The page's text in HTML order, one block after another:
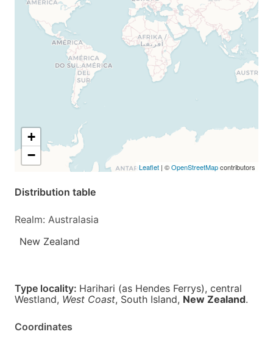
+
−
Leaflet | ©OpenStreetMapcontributors
Distribution table
Realm: Australasia
New Zealand
Type locality: Harihari (as Hendes Ferrys), central
Westland, West Coast, South Island, New Zealand.
Coordinates